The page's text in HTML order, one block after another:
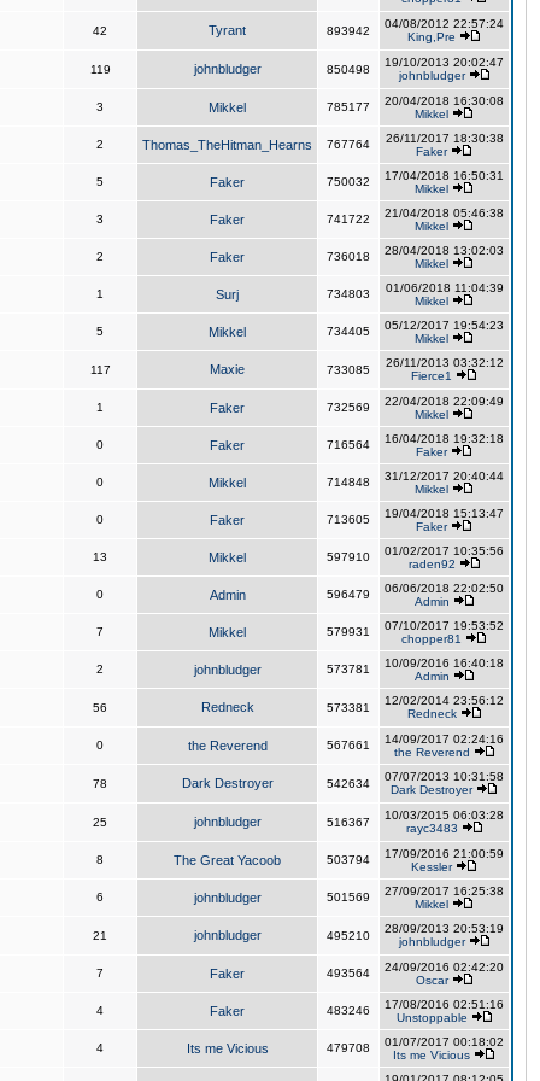
42 Tyrant 893942
04/08/2012 22:57:24
King,Pre
119 johnbludger 850498
19/10/2013 20:02:47
johnbludger
3 Mikkel 785177
20/04/2018 16:30:08
Mikkel
2 Thomas_TheHitman_Hearns 767764
26/11/2017 18:30:38
Faker
5 Faker 750032
17/04/2018 16:50:31
Mikkel
3 Faker 741722
21/04/2018 05:46:38
Mikkel
2 Faker 736018
28/04/2018 13:02:03
Mikkel
1 Surj 734803
01/06/2018 11:04:39
Mikkel
5 Mikkel 734405
05/12/2017 19:54:23
Mikkel
117 Maxie 733085
26/11/2013 03:32:12
Fierce1
1 Faker 732569
22/04/2018 22:09:49
Mikkel
0 Faker 716564
16/04/2018 19:32:18
Faker
0 Mikkel 714848
31/12/2017 20:40:44
Mikkel
0 Faker 713605
19/04/2018 15:13:47
Faker
13 Mikkel 597910
01/02/2017 10:35:56
raden92
0 Admin 596479
06/06/2018 22:02:50
Admin
7 Mikkel 579931
07/10/2017 19:53:52
chopper81
2 johnbludger 573781
10/09/2016 16:40:18
Admin
56 Redneck 573381
12/02/2014 23:56:12
Redneck
0 the Reverend 567661
14/09/2017 02:24:16
the Reverend
78 Dark Destroyer 542634
07/07/2013 10:31:58
Dark Destroyer
25 johnbludger 516367
10/03/2015 06:03:28
rayc3483
8 The Great Yacoob 503794
17/09/2016 21:00:59
Kessler
6 johnbludger 501569
27/09/2017 16:25:38
Mikkel
21 johnbludger 495210
28/09/2013 20:53:19
johnbludger
7 Faker 493564
24/09/2016 02:42:20
Oscar
4 Faker 483246
17/08/2016 02:51:16
Unstoppable
4 Its me Vicious 479708
01/07/2017 00:18:02
Its me Vicious